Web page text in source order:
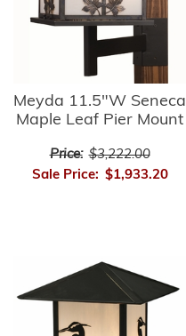
Meyda 11.5"W Seneca
Maple Leaf Pier Mount
Price: $3,222.00
Sale Price: $1,933.20